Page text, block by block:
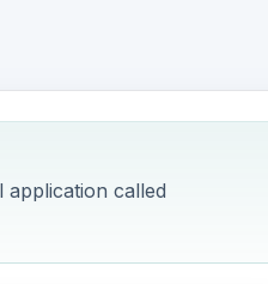
called